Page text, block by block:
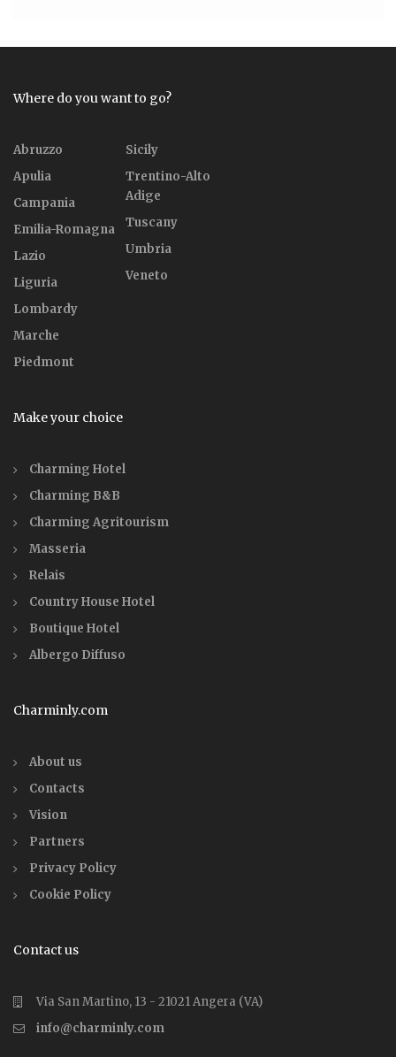
Where do you want to go?
Abruzzo
Apulia
Campania
Emilia-Romagna
Lazio
Liguria
Lombardy
Marche
Piedmont
Sicily
Trentino-Alto
Adige
Tuscany
Umbria
Veneto
Make your choice
Charming Hotel
Charming B&B
Charming Agritourism
Masseria
Relais
Country House Hotel
Boutique Hotel
Albergo Diffuso
Charminly.com
About us
Contacts
Vision
Partners
Privacy Policy
Cookie Policy
Contact us
Via San Martino, 13 - 21021 Angera (VA)
info@charminly.com